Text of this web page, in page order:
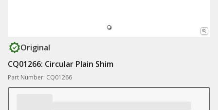
Original
CQ01266: Circular Plain Shim
Part Number: CQ01266